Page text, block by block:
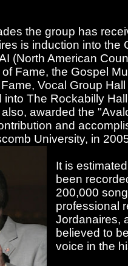
the group has
is induction into the
(North American
Fame, the Gospel
Vocal Group
The Rockabilly
awarded the
and
University, in
It is
been
200,000
professional
Jordanaires,
believed to
voice in the